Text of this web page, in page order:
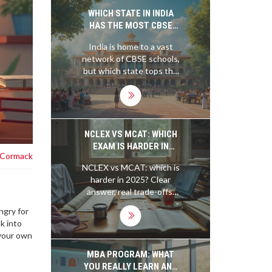
for
into
own
and growth without
needing a degree.
WHICH STATE IN INDIA
HAS THE MOST CBSE
SCHOOLS?
India is home to a vast
network of CBSE schools,
but which state tops the
chart in numbers? This
article gives a clear
picture of the state with
the maximum CBSE
schools and provides
useful insights into what
makes the CBSE syllabus
preferred by many. From
exploring regional trends
to practical tips for
parents, this piece is
designed to offer helpful
information for anyone
interested in India’s
educational landscape.
NCLEX VS MCAT: WHICH
EXAM IS HARDER IN
2025?
NCLEX vs MCAT: which is
harder in 2025? Clear
answer, real trade-offs,
prep hours, pass/fail
dynamics, and study
tactics-so you can plan
with confidence.
MBA PROGRAM: WHAT
YOU REALLY LEARN AND